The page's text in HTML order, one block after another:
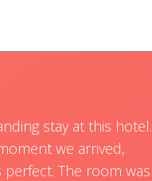
stay at this hotel.
we arrived,
perfect. The room was